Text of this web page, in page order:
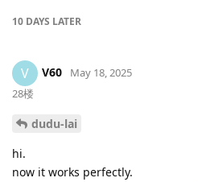
10 DAYS LATER
V V60
May 18, 2025
28楼
dudu-lai
hi.
now it works perfectly.